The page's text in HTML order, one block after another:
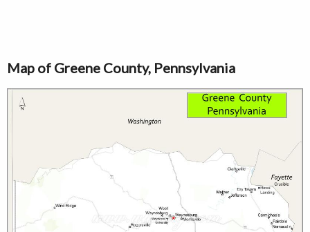
Map of Greene County, Pennsylvania